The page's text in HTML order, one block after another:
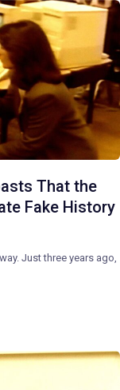
That the
Fake History
Just three years ago,